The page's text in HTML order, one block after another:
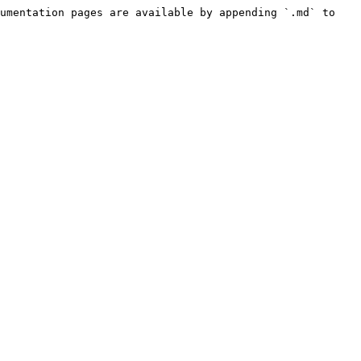
pages are available by appending `.md` to